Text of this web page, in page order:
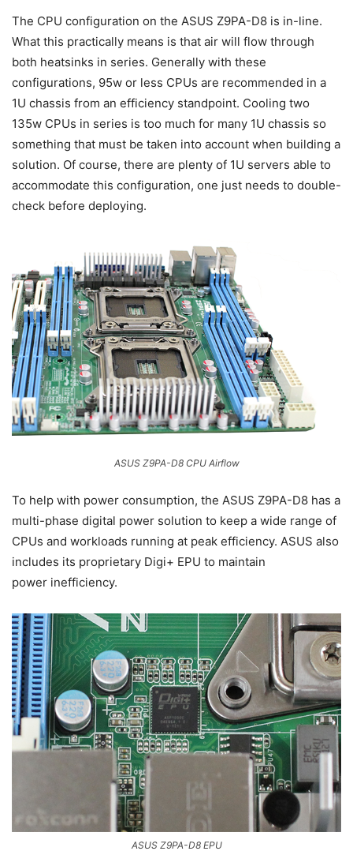
The CPU configuration on the ASUS Z9PA-D8 is in-line.
What this practically means is that air will flow through
both heatsinks in series. Generally with these
configurations, 95w or less CPUs are recommended in a
1U chassis from an efficiency standpoint. Cooling two
135w CPUs in series is too much for many 1U chassis so
something that must be taken into account when building a
solution. Of course, there are plenty of 1U servers able to
accommodate this configuration, one just needs to double-
check before deploying.
ASUS Z9PA-D8 CPU Airflow
To help with power consumption, the ASUS Z9PA-D8 has a
multi-phase digital power solution to keep a wide range of
CPUs and workloads running at peak efficiency. ASUS also
includes its proprietary Digi+ EPU to maintain
power inefficiency.
ASUS Z9PA-D8 EPU